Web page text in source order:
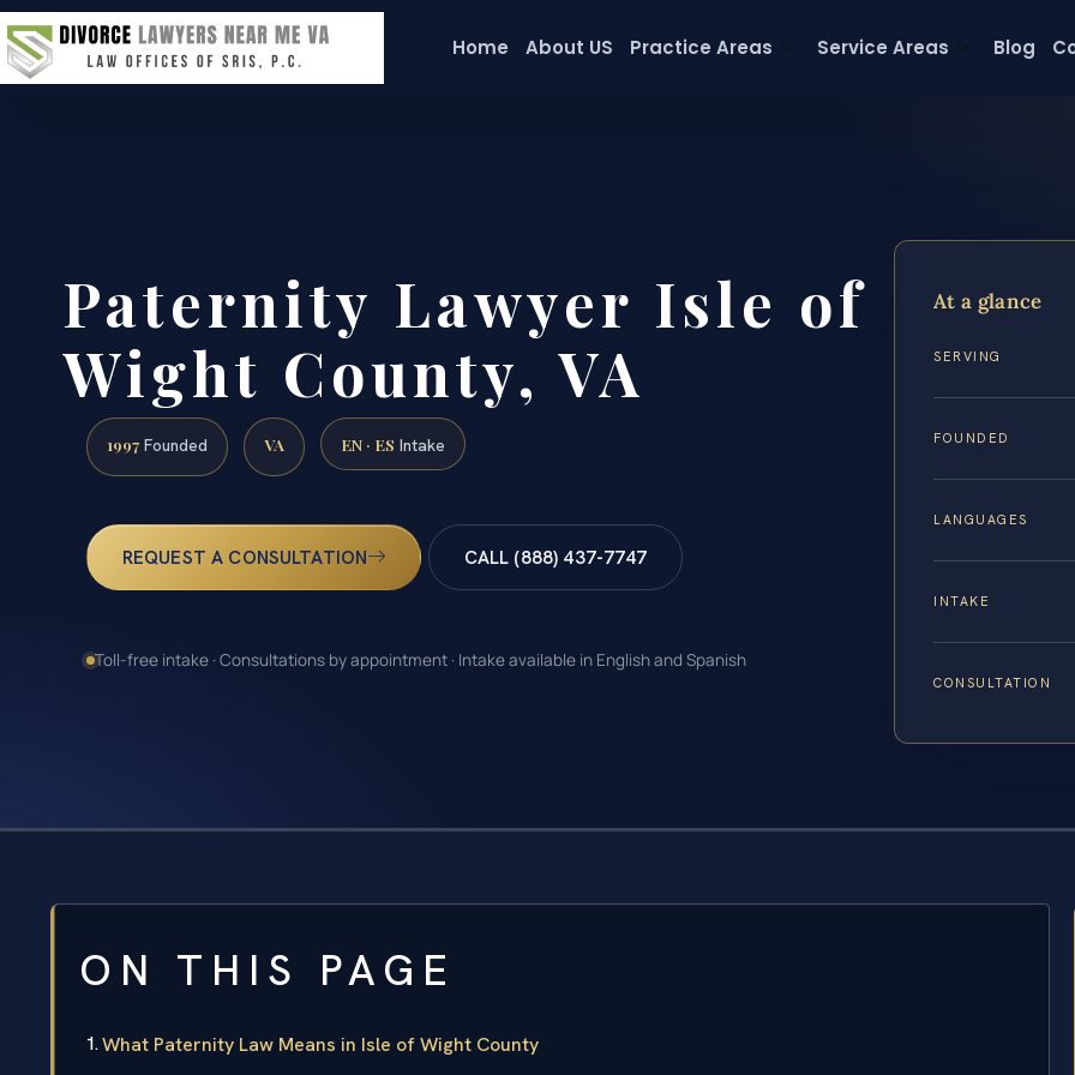
Home About US Practice Areas Service Areas Blog
Paternity Lawyer Isle of
Wight County, VA
1997 Founded VA EN · ES Intake
REQUEST A CONSULTATION CALL (888) 437-7747
Toll-free intake · Consultations by appointment · Intake available in English and Spanish
At a glance
SERVING
FOUNDED
LANGUAGES
INTAKE
CONSULTATION
ON THIS PAGE
What Paternity Law Means in Isle of Wight County